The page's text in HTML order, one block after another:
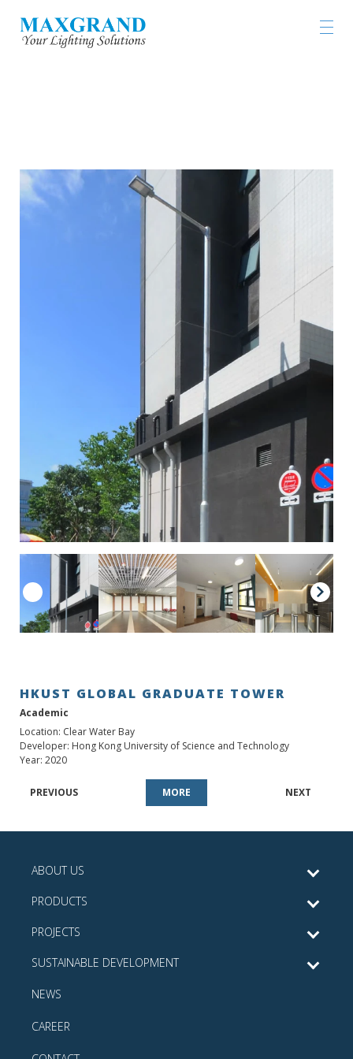
HKUST GLOBAL GRADUATE TOWER
Academic
Location: Clear Water Bay
Developer: Hong Kong University of Science and Technology
Year: 2020
PREVIOUS MORE NEXT
ABOUT US
PRODUCTS
PROJECTS
SUSTAINABLE DEVELOPMENT
NEWS
CAREER